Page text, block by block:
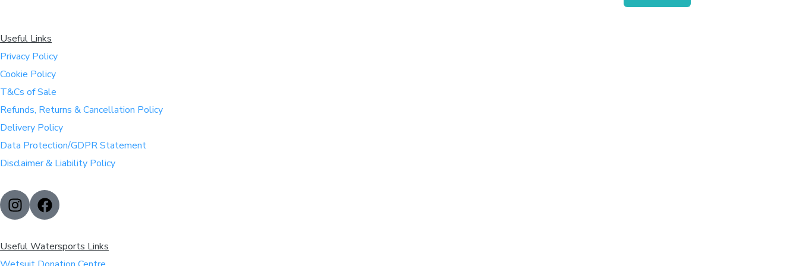
Useful Links
Privacy Policy
Cookie Policy
T&Cs of Sale
Refunds, Returns & Cancellation Policy
Delivery Policy
Data Protection/GDPR Statement
Disclaimer & Liability Policy
Useful Watersports Links